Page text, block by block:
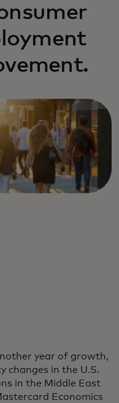
year of growth,
changes in the U.S.
in the Middle East
Economics